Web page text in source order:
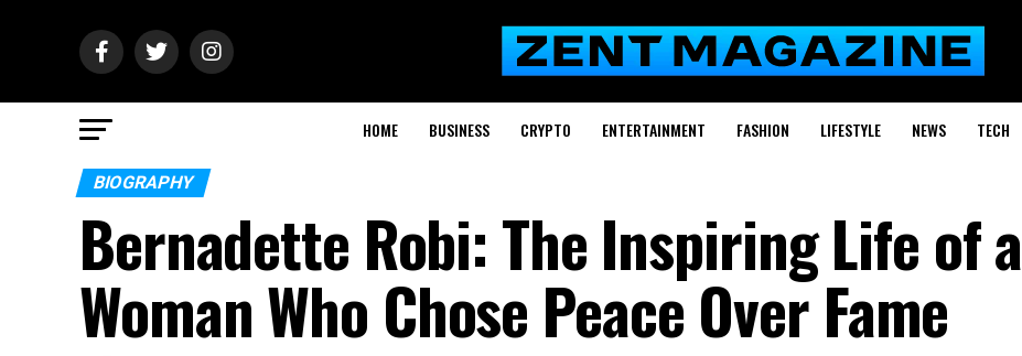
HOME BUSINESS CRYPTO ENTERTAINMENT FASHION LIFESTYLE NEWS TECH
BIOGRAPHY
Bernadette Robi: The Inspiring Life of a
Woman Who Chose Peace Over Fame